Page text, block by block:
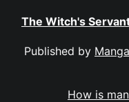
The Witch's
Published by
How is